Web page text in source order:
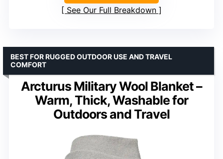
See Our Full Breakdown
Arcturus Military Wool Blanket –
Warm, Thick, Washable for
Outdoors and Travel
BEST FOR RUGGED OUTDOOR USE AND TRAVEL
COMFORT